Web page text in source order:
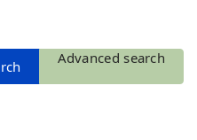
Advanced search